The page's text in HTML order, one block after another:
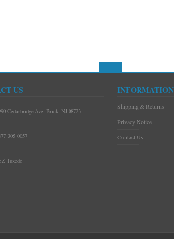
US
Cedarbridge Ave. Brick, NJ 08723
305-0057
Tuxedo
INFORMATION
Shipping & Returns
Privacy Notice
Contact Us